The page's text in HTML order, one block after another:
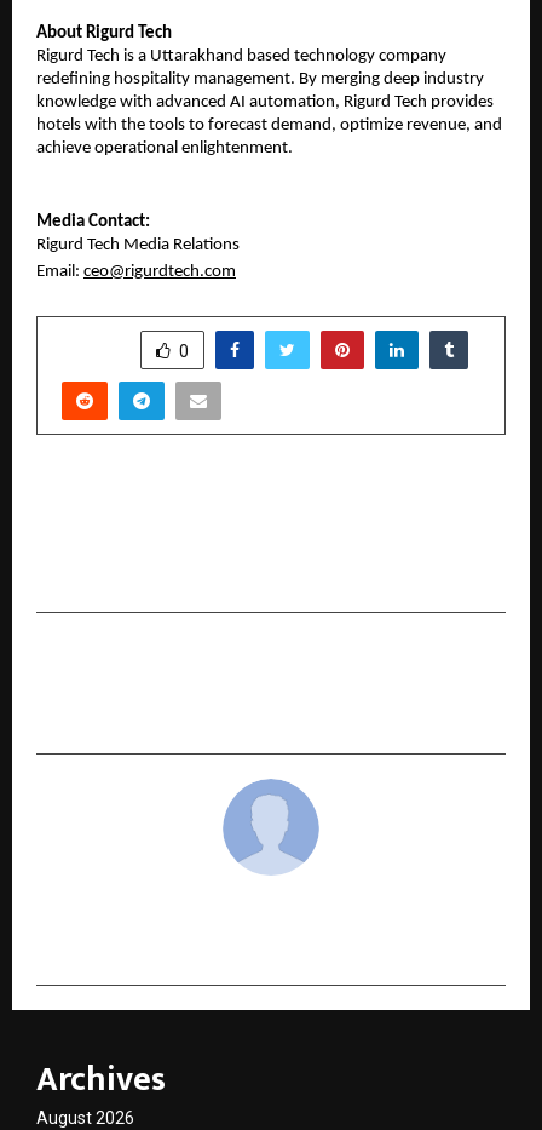
About Rigurd Tech
​Rigurd Tech is a Uttarakhand based technology company
redefining hospitality management. By merging deep industry
knowledge with advanced AI automation, Rigurd Tech provides
hotels with the tools to forecast demand, optimize revenue, and
achieve operational enlightenment.
​Media Contact:
Rigurd Tech Media Relations
Email: ceo@rigurdtech.com
0
Archives
August 2026